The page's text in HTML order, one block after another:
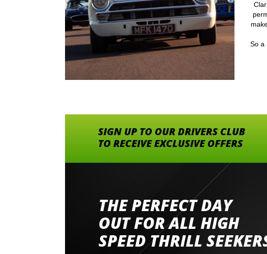
So a
SIGN UP TO OUR DRIVERS CLUB
TO RECEIVE EXCLUSIVE OFFERS
THE PERFECT DAY
OUT FOR ALL HIGH
SPEED THRILL
Went to Abingdon Airfield to drive 4 lamborghini's
had a great time very well organised event all the
staff and driver coaches were friendly and helpful
would happily recommend giving it a go